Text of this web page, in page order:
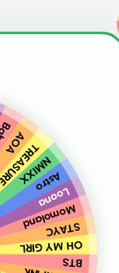
BTS
AOA
NMIXX
Astro
Loona
Momoland
STAYC
OH MY GIRL